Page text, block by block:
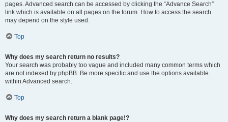
pages. Advanced search can be accessed by clicking the “Advance Search”
link which is available on all pages on the forum. How to access the search
may depend on the style used.
Top
Why does my search return no results?
Your search was probably too vague and included many common terms which
are not indexed by phpBB. Be more specific and use the options available
within Advanced search.
Top
Why does my search return a blank page!?